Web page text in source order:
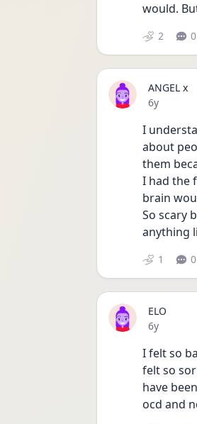
would.
2 0
ANGEL x
Date
6y
I
about
them
I had the
brain
So scary
anything
1 0
ELO
Date
6y
I felt so
felt so
have
ocd and